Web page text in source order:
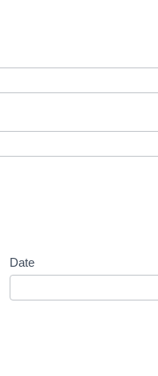
Date